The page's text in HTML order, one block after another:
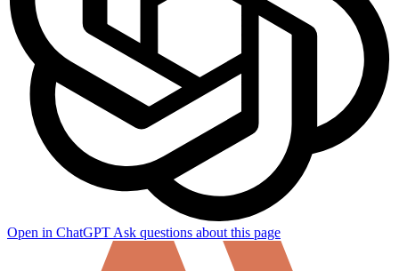
Open in ChatGPTAsk questions about this page